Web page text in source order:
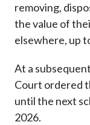
removing,
the value of
elsewhere, up
At a
Court ordered
until the next
2026.